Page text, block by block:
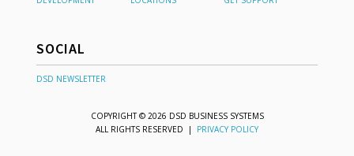
SOCIAL
DSD NEWSLETTER
COPYRIGHT © 2026 DSD BUSINESS SYSTEMS
ALL RIGHTS RESERVED | PRIVACY POLICY